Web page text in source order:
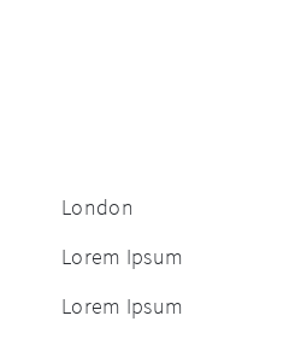
London
Lorem Ipsum
Lorem Ipsum